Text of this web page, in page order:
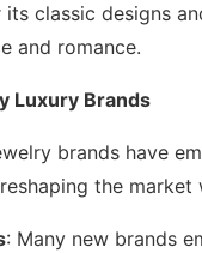
its classic designs
and romance.
Luxury Brands
brands have
the
: Many new brands